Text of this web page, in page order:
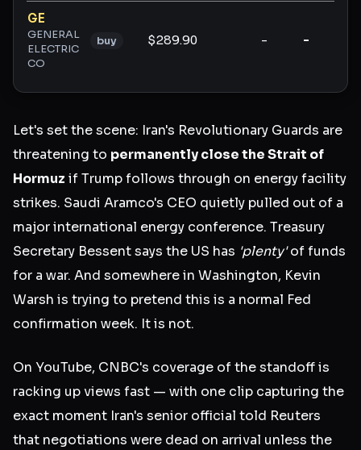
GE
GENERAL
ELECTRIC
CO
buy $289.90 - -
Let's set the scene: Iran's Revolutionary Guards are
threatening to permanently close the Strait of
Hormuz if Trump follows through on energy facility
strikes. Saudi Aramco's CEO quietly pulled out of a
major international energy conference. Treasury
Secretary Bessent says the US has 'plenty'of funds
for a war. And somewhere in Washington, Kevin
Warsh is trying to pretend this is a normal Fed
confirmation week. It is not.
On YouTube, CNBC's coverage of the standoff is
racking up views fast — with one clip capturing the
exact moment Iran's senior official told Reuters
that negotiations were dead on arrival unless the